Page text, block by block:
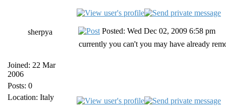
sherpya
Joined: 22 Mar
2006
Posts: 0
Location: Italy
Posted: Wed Dec 02, 2009 6:58 pm
currently you can't you may have already